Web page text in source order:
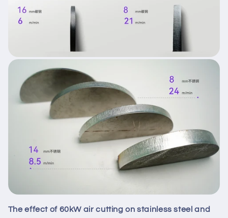
The effect of 60kW air cutting on stainless steel and